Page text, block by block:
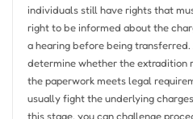
individuals still have rights that
right to be informed about the
a hearing before being
determine whether the extradition
the paperwork meets legal
usually fight the underlying
this stage, you can challenge